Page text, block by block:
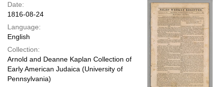
Date:
1816-08-24
Language:
English
Collection:
Arnold and Deanne Kaplan Collection of
Early American Judaica (University of
Pennsylvania)